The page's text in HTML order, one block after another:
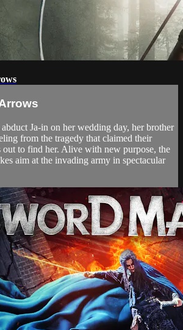
Ja-in on her wedding day, her brother
from the tragedy that claimed their
out to find her. Alive with new purpose, the
aim at the invading army in spectacular